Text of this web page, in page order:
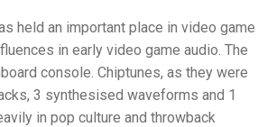
held an important place in video game
in early video game audio. The
console. Chiptunes, as they were
3 synthesised waveforms and 1
in pop culture and throwback